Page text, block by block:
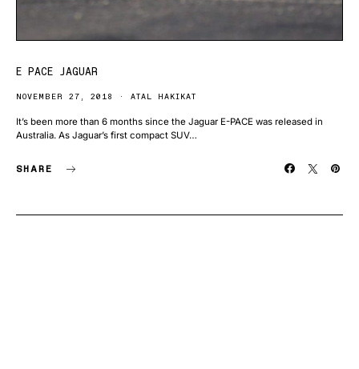
E PACE JAGUAR
NOVEMBER 27, 2018 ATAL HAKIKAT
It’s been more than 6 months since the Jaguar E-PACE was released in
Australia. As Jaguar’s first compact SUV…
SHARE